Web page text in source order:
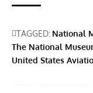
TAGGED: National
The National
United States